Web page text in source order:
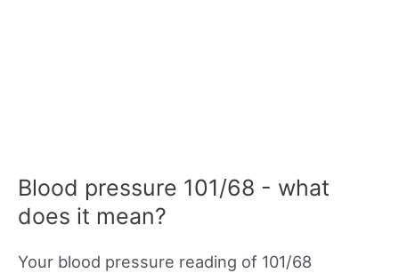
Blood pressure 101/68 - what
does it mean?
Your blood pressure reading of 101/68